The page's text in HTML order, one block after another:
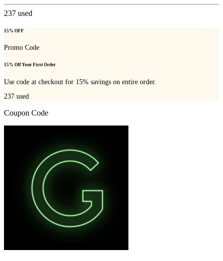
237 used
15% OFF
Promo Code
15% Off Your First Order
Use code at checkout for 15% savings on entire order.
237 used
Coupon Code